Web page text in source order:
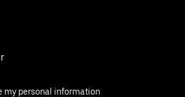
my personal information